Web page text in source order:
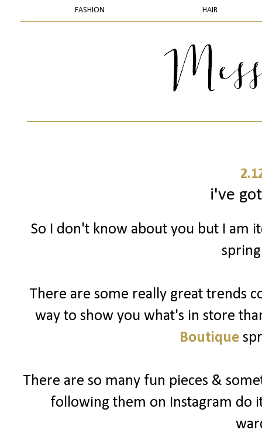
FASHION HAIR
i've
So I don't know about you but I am
There are some really great trends
way to show you what's in store
Boutique
There are so many fun pieces &
following them on Instagram do